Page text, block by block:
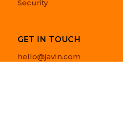
Security
GET IN TOUCH
hello@javln.com